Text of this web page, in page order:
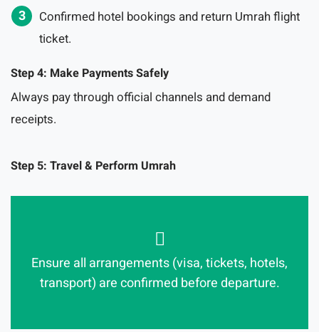
Confirmed hotel bookings and return Umrah flight
ticket.
Step 4: Make Payments Safely
Always pay through official channels and demand
receipts.
Step 5: Travel & Perform Umrah
Ensure all arrangements (visa, tickets, hotels,
transport) are confirmed before departure.